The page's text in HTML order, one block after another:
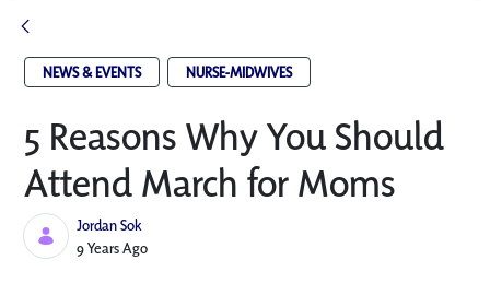
NEWS & EVENTS NURSE-MIDWIVES
5 Reasons Why You Should
Attend March for Moms
Jordan Sok
Published Date
9 Years Ago